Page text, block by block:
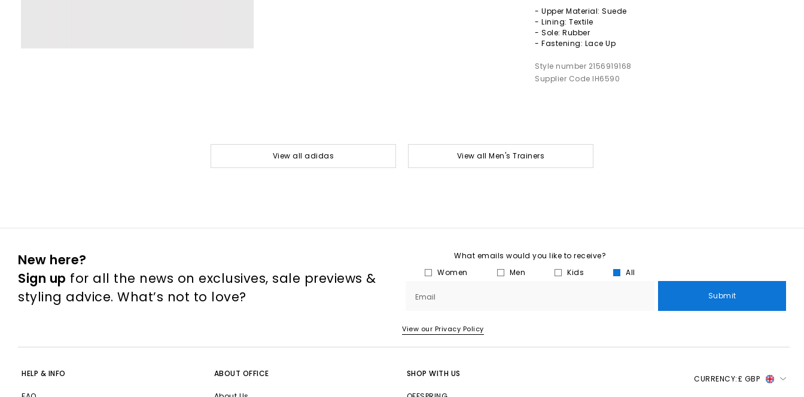
- Upper Material: Suede
- Lining: Textile
- Sole: Rubber
- Fastening: Lace Up
Style number 2156919168
Supplier Code IH6590
View all adidas View all Men's Trainers
New here?
Sign up for all the news on exclusives, sale previews &
styling advice. What’s not to love?
What emails would you like to receive?
Women
Men Kids All
Email Submit
View our Privacy Policy
HELP & INFO ABOUT OFFICE SHOP WITH US
CURRENCY:£ GBP